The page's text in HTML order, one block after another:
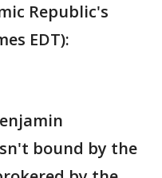
Republic's
EDT):
bound by the